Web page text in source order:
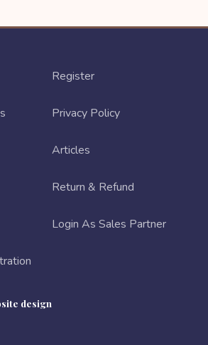
Register
Privacy Policy
Articles
Return & Refund
Login As Sales Partner
design